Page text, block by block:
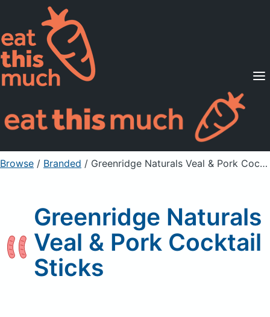
Supported Diets
Pricing
For Professionals
Sign Up Already a member? Sign in
Browse / Branded / Greenridge Naturals Veal & Pork Cocktail Sticks
Greenridge Naturals
Veal & Pork Cocktail
Sticks